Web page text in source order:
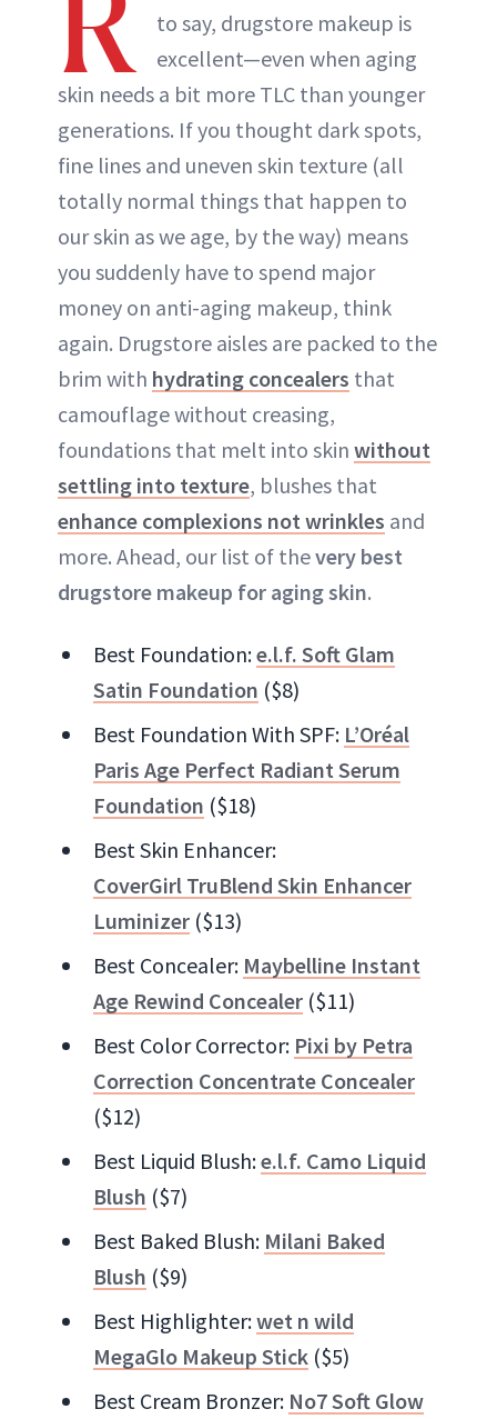
to say, drugstore makeup is
excellent—even when aging
skin needs a bit more TLC than younger
generations. If you thought dark spots,
fine lines and uneven skin texture (all
totally normal things that happen to
our skin as we age, by the way) means
you suddenly have to spend major
money on anti-aging makeup, think
again. Drugstore aisles are packed to the
brim with hydrating concealers that
camouflage without creasing,
foundations that melt into skin without
settling into texture, blushes that
enhance complexions not wrinkles and
more. Ahead, our list of thevery best
drugstore makeup for aging skin.
Best Foundation:e.l.f. Soft Glam
Satin Foundation ($8)
Best Foundation With SPF: L’Oréal
Paris Age Perfect Radiant Serum
Foundation ($18)
Best Skin Enhancer:
CoverGirl TruBlend Skin Enhancer
Luminizer ($13)
Best Concealer: Maybelline Instant
Age Rewind Concealer ($11)
Best Color Corrector: Pixi by Petra
Correction Concentrate Concealer
($12)
Best Liquid Blush:e.l.f. Camo Liquid
Blush ($7)
Best Baked Blush: Milani Baked
Blush ($9)
Best Highlighter:wet n wild
MegaGlo Makeup Stick ($5)
Best Cream Bronzer: No7 Soft Glow